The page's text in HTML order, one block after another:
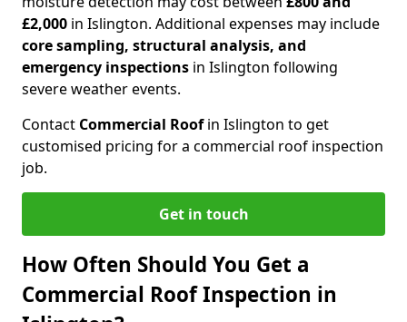
£2,000 in Islington. Additional expenses may include
core sampling, structural analysis, and
emergency inspections in Islington following
severe weather events.
Contact Commercial Roofin Islington to get
customised pricing for a commercial roof inspection
job.
Get in touch
How Often Should You Get a
Commercial Roof Inspection in